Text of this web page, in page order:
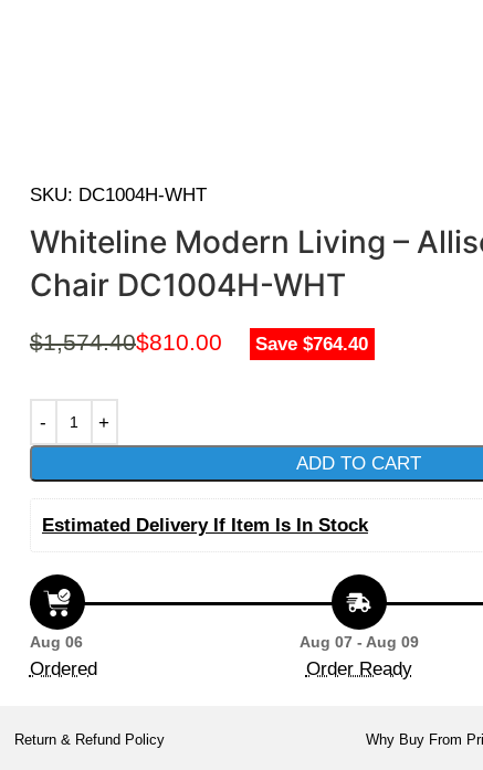
SKU: DC1004H-WHT
Whiteline Modern Living –
Chair DC1004H-WHT
$1,574.40$810.00 Save $764.40
ADD TO CART
Estimated Delivery If Item Is In Stock
Aug 06
Ordered
Aug 07 - Aug 09
Order Ready
Return & Refund Policy Why Buy From